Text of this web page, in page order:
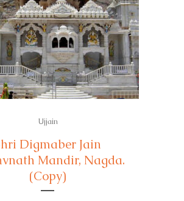
Ujjain
Digmaber Jain
Mandir, Nagda.
(Copy)